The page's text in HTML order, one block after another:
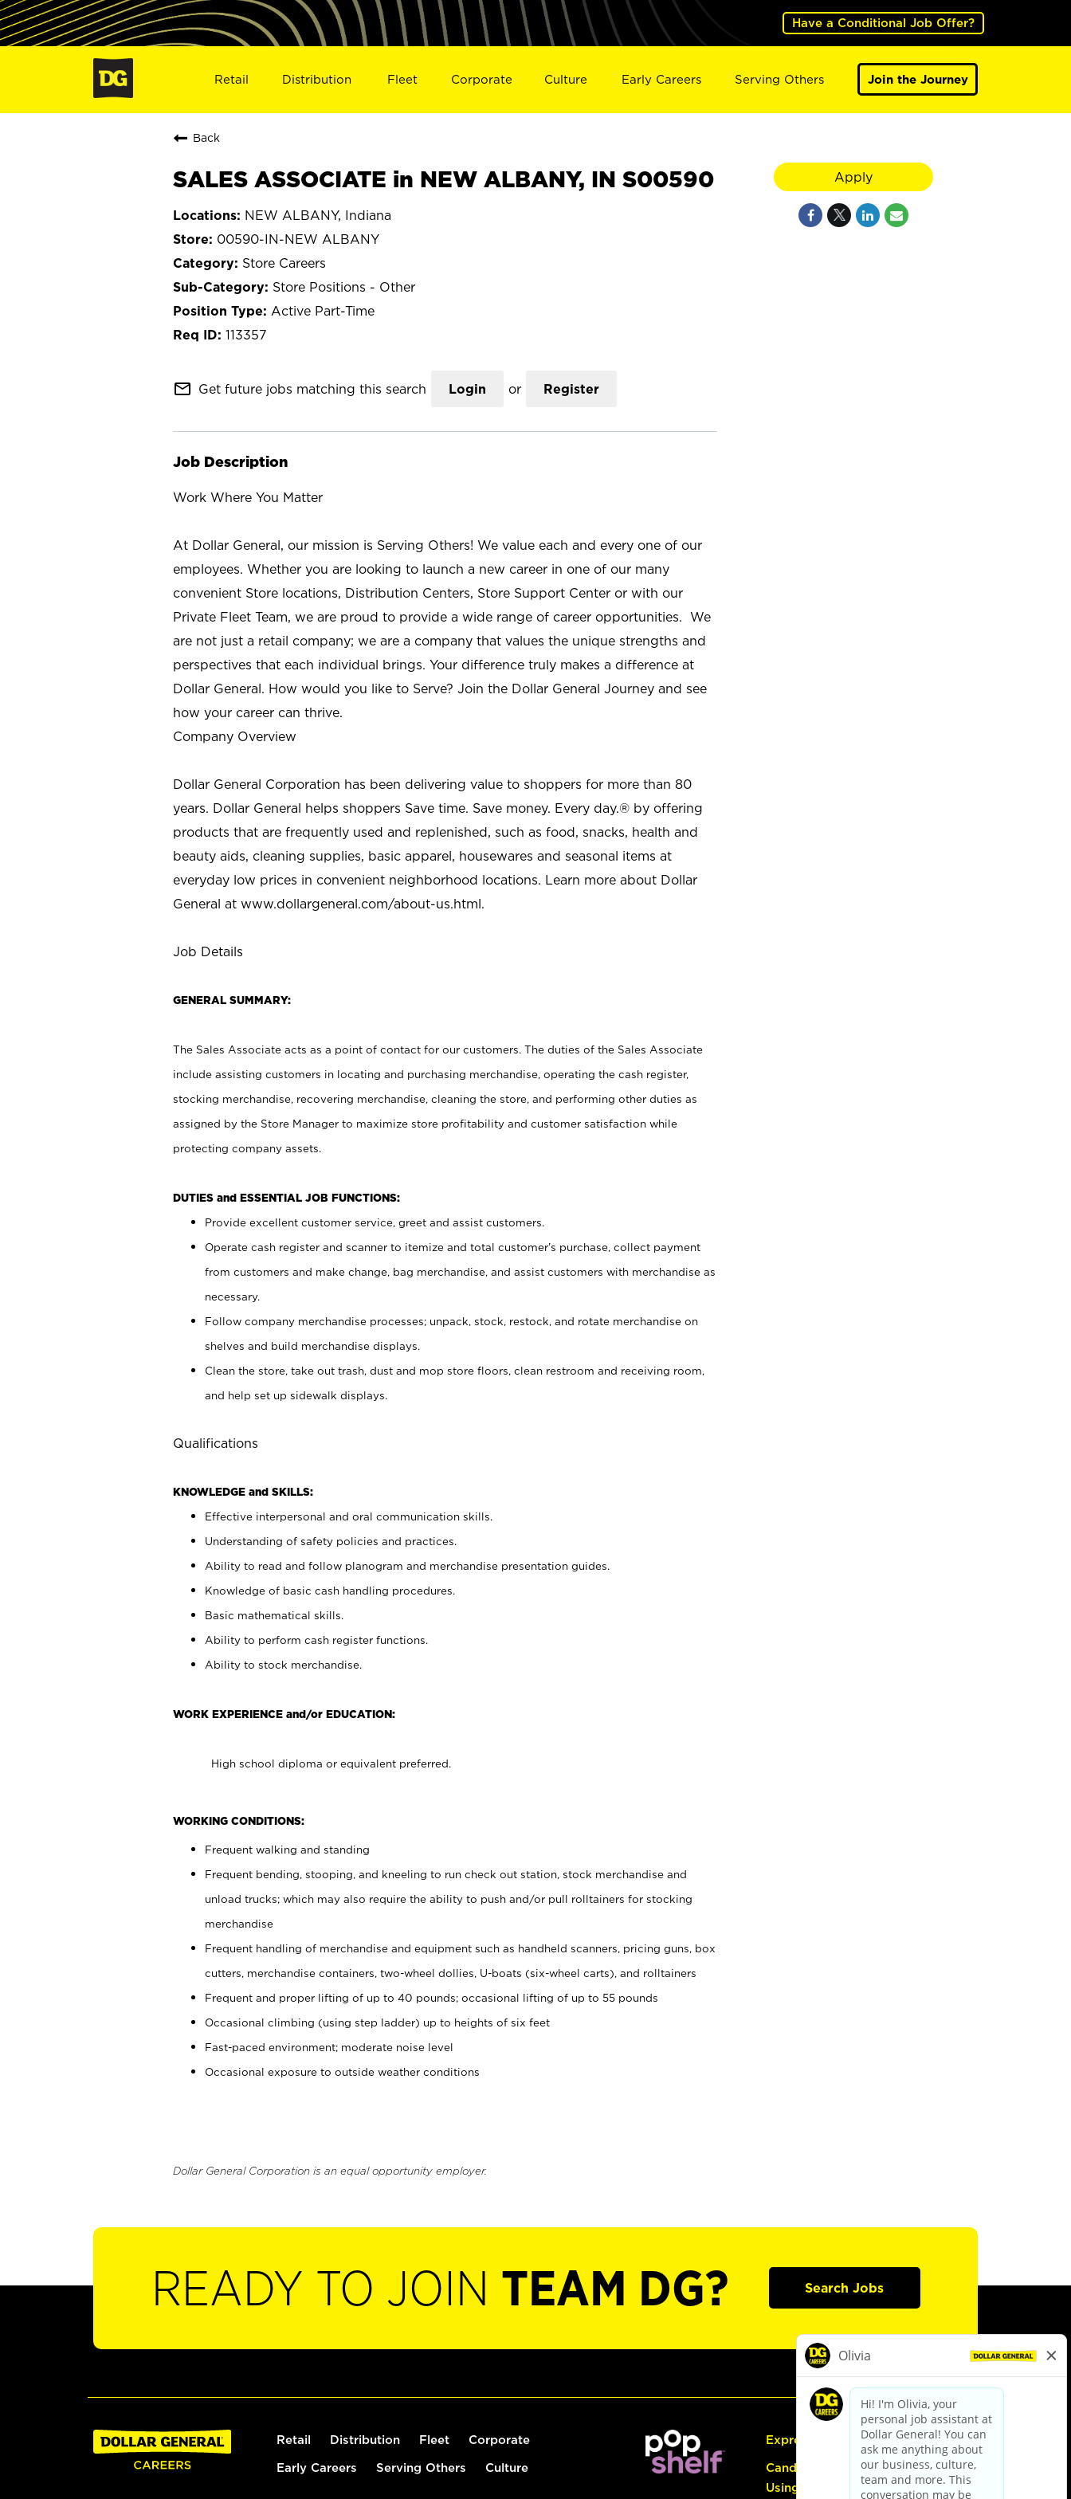
Have a Conditional Job Offer?
Retail Distribution Fleet Corporate Culture Early Careers Serving Others Join the Journey
Back
SALES ASSOCIATE in NEW ALBANY, IN S00590
NEW ALBANY, Indiana
00590-IN-NEW ALBANY
Store Careers
Store Positions - Other
Active Part-Time
113357
mail_outline Get future jobs matching this search Login or Register
Job Description
Work Where You Matter
At Dollar General, our mission is Serving Others! We value each and every one of our
employees. Whether you are looking to launch a new career in one of our many
convenient Store locations, Distribution Centers, Store Support Center or with our
Private Fleet Team, we are proud to provide a wide range of career opportunities. We
are not just a retail company; we are a company that values the unique strengths and
perspectives that each individual brings. Your difference truly makes a difference at
Dollar General. How would you like to Serve? Join the Dollar General Journey and see
how your career can thrive.
Company Overview
Dollar General Corporation has been delivering value to shoppers for more than 80
years. Dollar General helps shoppers Save time. Save money. Every day.® by offering
products that are frequently used and replenished, such as food, snacks, health and
beauty aids, cleaning supplies, basic apparel, housewares and seasonal items at
everyday low prices in convenient neighborhood locations. Learn more about Dollar
General at www.dollargeneral.com/about-us.html.
Job Details
GENERAL SUMMARY:
The Sales Associate acts as a point of contact for our customers. The duties of the Sales Associate
include assisting customers in locating and purchasing merchandise, operating the cash register,
stocking merchandise, recovering merchandise, cleaning the store, and performing other duties as
assigned by the Store Manager to maximize store profitability and customer satisfaction while
protecting company assets.
DUTIES and ESSENTIAL JOB FUNCTIONS:
Provide excellent customer service, greet and assist customers.
Operate cash register and scanner to itemize and total customer’s purchase, collect payment
from customers and make change, bag merchandise, and assist customers with merchandise as
necessary.
Follow company merchandise processes; unpack, stock, restock, and rotate merchandise on
shelves and build merchandise displays.
Clean the store, take out trash, dust and mop store floors, clean restroom and receiving room,
and help set up sidewalk displays.
Qualifications
KNOWLEDGE and SKILLS:
Effective interpersonal and oral communication skills.
Understanding of safety policies and practices.
Ability to read and follow planogram and merchandise presentation guides.
Knowledge of basic cash handling procedures.
Basic mathematical skills.
Ability to perform cash register functions.
Ability to stock merchandise.
WORK EXPERIENCE and/or EDUCATION:
High school diploma or equivalent preferred.
WORKING CONDITIONS:
Frequent walking and standing
Frequent bending, stooping, and kneeling to run check out station, stock merchandise and
unload trucks; which may also require the ability to push and/or pull rolltainers for stocking
merchandise
Frequent handling of merchandise and equipment such as handheld scanners, pricing guns, box
cutters, merchandise containers, two-wheel dollies, U-boats (six-wheel carts), and rolltainers
Frequent and proper lifting of up to 40 pounds; occasional lifting of up to 55 pounds
Occasional climbing (using step ladder) up to heights of six feet
Fast-paced environment; moderate noise level
Occasional exposure to outside weather conditions
Dollar General Corporation is an equal opportunity employer.
Apply
READY TO JOIN TEAM DG? Search Jobs
Retail Distribution Fleet Corporate
Early Careers Serving Others Culture
Express Hiring
Candidate Guide:
Using the Careers